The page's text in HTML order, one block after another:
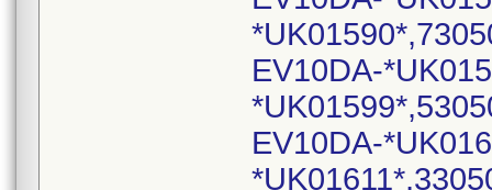
EV10DA-
EV10DA-